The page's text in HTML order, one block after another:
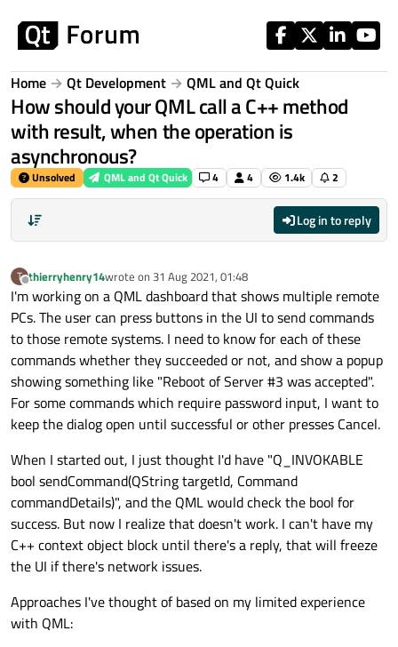
Home Qt Development QML and Qt Quick
How should your QML call a C++ method
with result, when the operation is
asynchronous?
Unsolved QML and Qt Quick 4 4 1.4k 2
Log in to reply
T
Offline
thierryhenry14wrote on 31 Aug 2021, 01:48
last edited by
I'm working on a QML dashboard that shows multiple remote
PCs. The user can press buttons in the UI to send commands
to those remote systems. I need to know for each of these
commands whether they succeeded or not, and show a popup
showing something like "Reboot of Server #3 was accepted".
For some commands which require password input, I want to
keep the dialog open until successful or other presses Cancel.
When I started out, I just thought I'd have "Q_INVOKABLE
bool sendCommand(QString targetId, Command
commandDetails)", and the QML would check the bool for
success. But now I realize that doesn't work. I can't have my
C++ context object block until there's a reply, that will freeze
the UI if there's network issues.
Approaches I've thought of based on my limited experience
with QML: